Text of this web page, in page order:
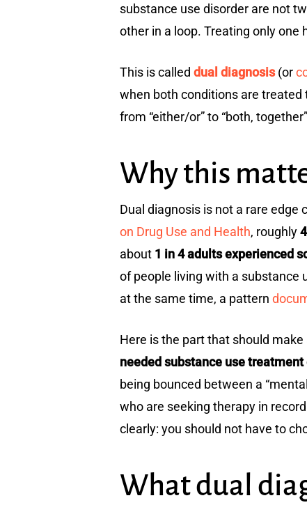
substance use disorder are not
other in a loop. Treating only
This is called dual diagnosis(or
when both conditions are
from “either/or” to “both,
Why this
Dual diagnosis is not a rare
on Drug Use and Health, roughly
about 1 in 4 adults experienced
of people living with a substance
at the same time, a pattern
Here is the part that should
needed substance use
being bounced between a
who are seeking therapy in
clearly: you should not have to
What dual